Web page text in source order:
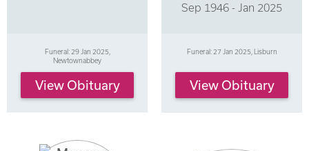
Funeral: 29 Jan 2025,
Newtownabbey
View Obituary
Sep 1946 - Jan 2025
Funeral: 27 Jan 2025, Lisburn
View Obituary